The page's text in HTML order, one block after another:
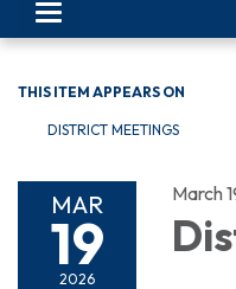
Toggle navigation
THIS ITEM APPEARS ON
DISTRICT MEETINGS
MAR
19
2026
March